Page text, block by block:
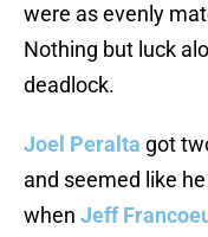
were as evenly
Nothing but luck
deadlock.
Joel Peralta got
and seemed like
when Jeff